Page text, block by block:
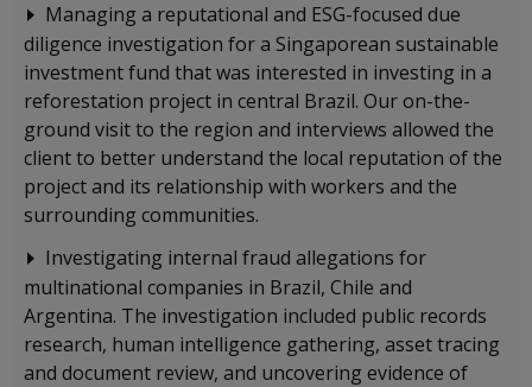
Managing a reputational and ESG-focused due
diligence investigation for a Singaporean sustainable
investment fund that was interested in investing in a
reforestation project in central Brazil. Our on-the-
ground visit to the region and interviews allowed the
client to better understand the local reputation of the
project and its relationship with workers and the
surrounding communities.
Investigating internal fraud allegations for
multinational companies in Brazil, Chile and
Argentina. The investigation included public records
research, human intelligence gathering, asset tracing
and document review, and uncovering evidence of